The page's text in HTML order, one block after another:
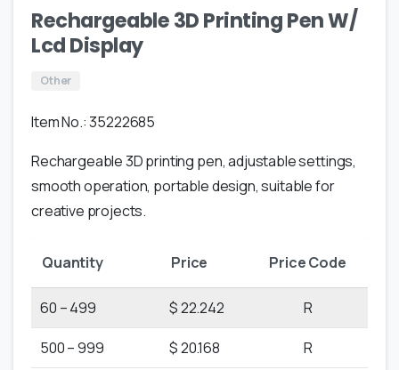
Rechargeable 3D Printing Pen W/
Lcd Display
Other
Item No.: 35222685
Rechargeable 3D printing pen, adjustable settings,
smooth operation, portable design, suitable for
creative projects.
Quantity Price Price Code
60 – 499 $ 22.242 R
500 – 999 $ 20.168 R